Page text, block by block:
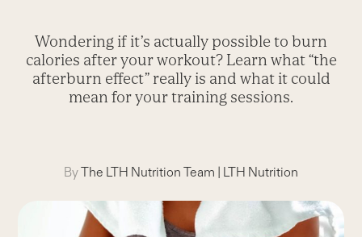
Wondering if it’s actually possible to burn
calories after your workout? Learn what “the
afterburn effect” really is and what it could
mean for your training sessions.
ByThe LTH Nutrition Team | LTH Nutrition